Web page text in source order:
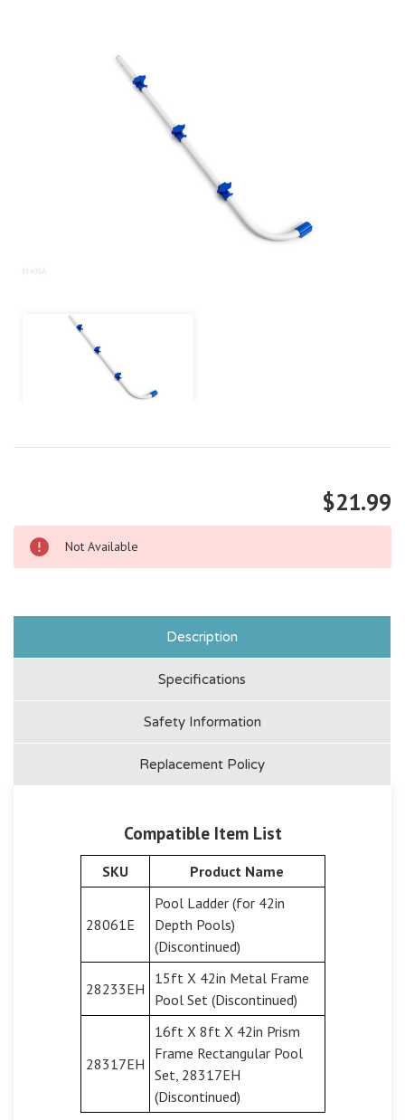
$21.99
Not Available
Description
Specifications
Safety Information
Replacement Policy
Compatible Item List
SKU Product Name
28061E
Pool Ladder (for 42in
Depth Pools)
(Discontinued)
28233EH
15ft X 42in Metal Frame
Pool Set (Discontinued)
28317EH
16ft X 8ft X 42in Prism
Frame Rectangular Pool
Set, 28317EH
(Discontinued)